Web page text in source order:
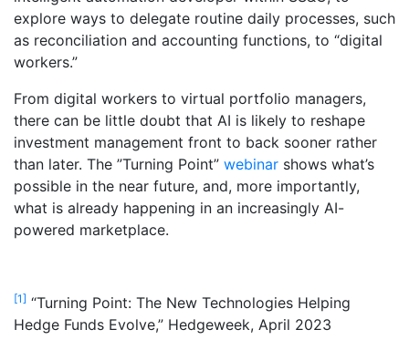
explore ways to delegate routine daily processes, such
as reconciliation and accounting functions, to “digital
workers.”
From digital workers to virtual portfolio managers,
there can be little doubt that AI is likely to reshape
investment management front to back sooner rather
than later. The ”Turning Point” webinar shows what’s
possible in the near future, and, more importantly,
what is already happening in an increasingly AI-
powered marketplace.
[1] “Turning Point: The New Technologies Helping
Hedge Funds Evolve,” Hedgeweek, April 2023